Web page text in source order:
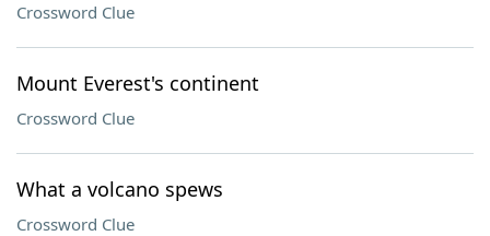
Crossword Clue
Mount Everest's continent
Crossword Clue
What a volcano spews
Crossword Clue